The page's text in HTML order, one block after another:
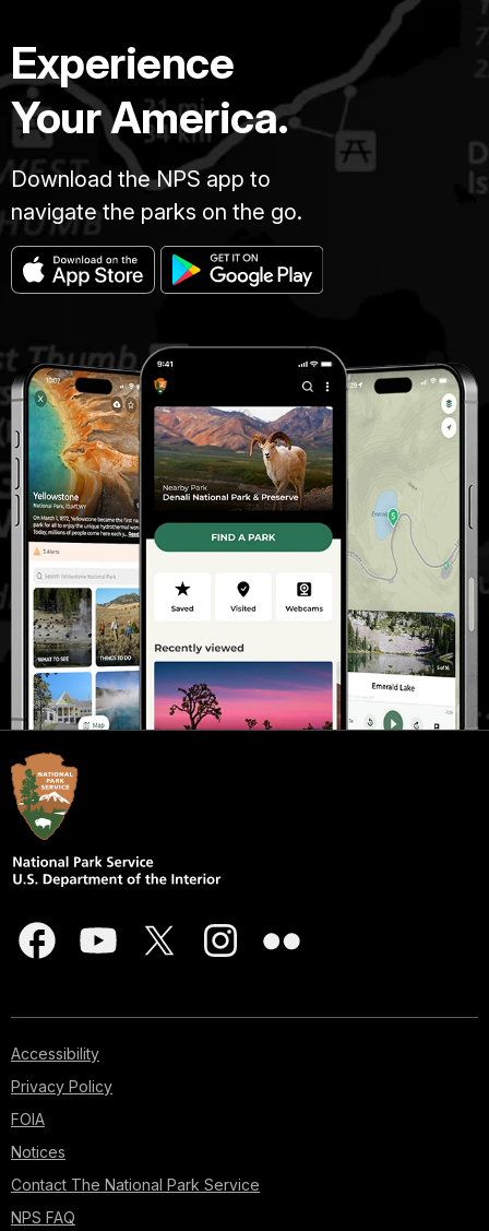
Experience
Your America.
Download the NPS app to
navigate the parks on the go.
Accessibility
Privacy Policy
FOIA
Notices
Contact The National Park Service
NPS FAQ